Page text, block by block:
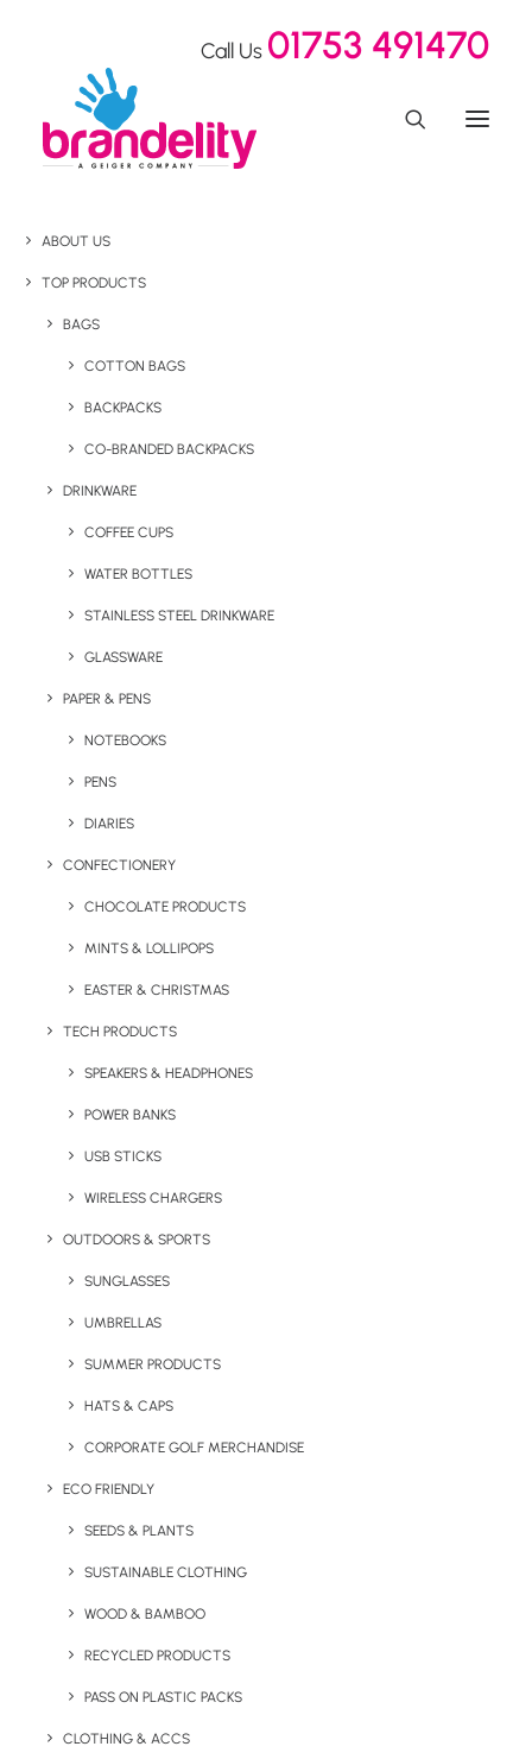
Call Us 01753 491470
ABOUT US
TOP PRODUCTS
BAGS
COTTON BAGS
BACKPACKS
CO-BRANDED BACKPACKS
DRINKWARE
COFFEE CUPS
WATER BOTTLES
STAINLESS STEEL DRINKWARE
GLASSWARE
PAPER & PENS
NOTEBOOKS
PENS
DIARIES
CONFECTIONERY
CHOCOLATE PRODUCTS
MINTS & LOLLIPOPS
EASTER & CHRISTMAS
TECH PRODUCTS
SPEAKERS & HEADPHONES
POWER BANKS
USB STICKS
WIRELESS CHARGERS
OUTDOORS & SPORTS
SUNGLASSES
UMBRELLAS
SUMMER PRODUCTS
HATS & CAPS
CORPORATE GOLF MERCHANDISE
ECO FRIENDLY
SEEDS & PLANTS
SUSTAINABLE CLOTHING
WOOD & BAMBOO
RECYCLED PRODUCTS
PASS ON PLASTIC PACKS
CLOTHING & ACCS
Classic Polo Shirt
Product Code: PTP-UC101
with your logo. This is made out of 50%
Polyester 50% cotton and is washable at 60
comes with hemmed sleeves and bottom. Is
available in a variety of colours.
Minimum Order Quantity
Quick FREE Quote Request
information: